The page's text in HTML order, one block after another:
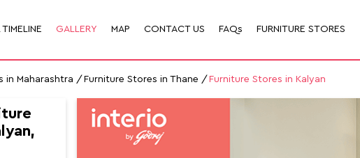
GALLERY MAP CONTACT US FAQs FURNITURE STORES
in Maharashtra Furniture Stores in Thane Furniture Stores in Kalyan